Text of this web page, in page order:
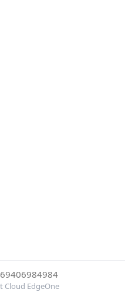
Cloud EdgeOne